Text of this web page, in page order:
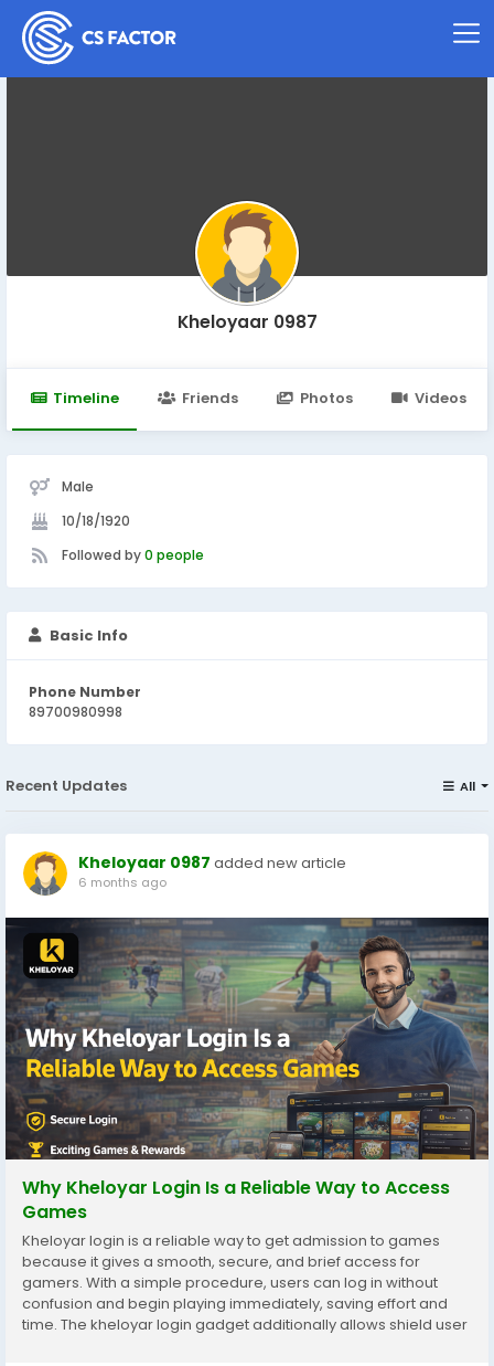
Kheloyaar 0987
Timeline Friends Photos Videos
Male
10/18/1920
Followed by0 people
Basic Info
Phone Number
89700980998
Recent Updates All
Kheloyaar 0987 added new article
6 months ago
Why Kheloyar Login Is a Reliable Way to Access
Games
Kheloyar login is a reliable way to get admission to games
because it gives a smooth, secure, and brief access for
gamers. With a simple procedure, users can log in without
confusion and begin playing immediately, saving effort and
time. The kheloyar login gadget additionally allows shield user